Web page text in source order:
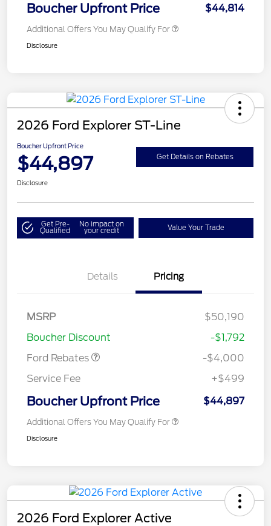
Boucher Upfront Price $44,814
Additional Offers You May Qualify For
Disclosure
2026 Ford Explorer ST-Line
Boucher Upfront Price
$44,897 Get Details on Rebates
Disclosure
Get Pre-
Qualified
No impact on
your credit Value Your Trade
Details Pricing
MSRP
$50,190
Boucher Discount
-$1,792
Ford Rebates
SSE Down Payment
-$4,000
Service Fee
+$499
Boucher Upfront Price $44,897
Additional Offers You May Qualify For
Disclosure
2026 Ford Explorer Active